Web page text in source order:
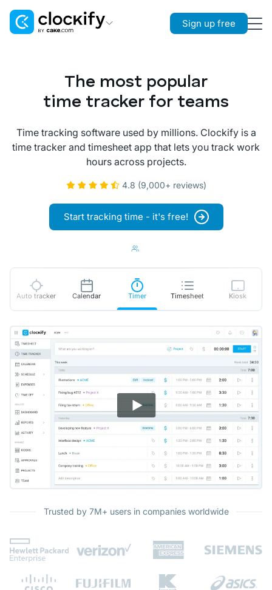
Plaky
Project Management
Pumble
Team Communication
Sign up free
The most popular
time tracker for teams
Time tracking software used by millions. Clockify is a
time tracker and timesheet app that lets you track work
hours across projects.
4.8 (9,000+ reviews)
Start tracking time - it's free!
Auto tracker Calendar Timer Timesheet Kiosk
Trusted by 7M+ users in companies worldwide